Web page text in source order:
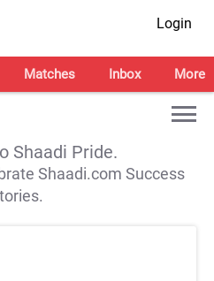
Login
Matches Inbox More
Shaadi Pride.
Shaadi.com Success